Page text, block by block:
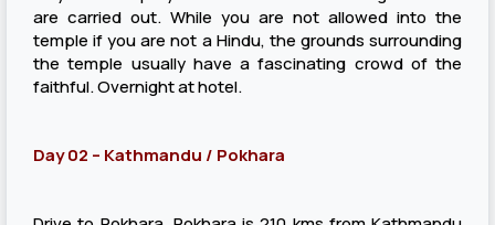
are carried out. While you are not allowed into the
temple if you are not a Hindu, the grounds surrounding
the temple usually have a fascinating crowd of the
faithful. Overnight at hotel.
Day 02 – Kathmandu / Pokhara